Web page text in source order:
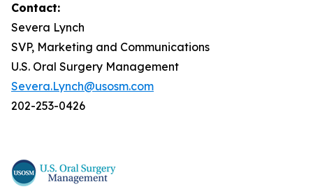
Contact:
Severa Lynch
SVP, Marketing and Communications
U.S. Oral Surgery Management
Severa.Lynch@usosm.com
202-253-0426